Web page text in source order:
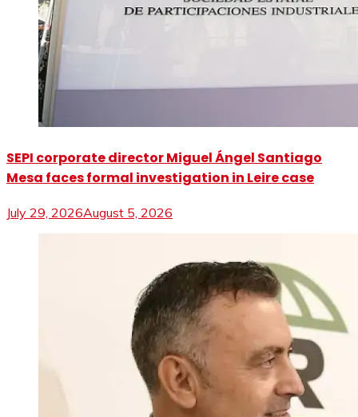
SEPI corporate director Miguel Ángel Santiago
Mesa faces formal investigation in Leire case
July 29, 2026August 5, 2026